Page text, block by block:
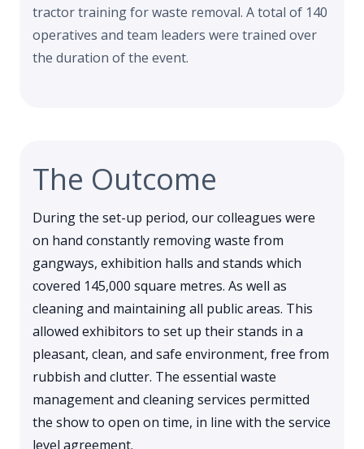
tractor training for waste removal. A total of 140
operatives and team leaders were trained over
the duration of the event.
The Outcome
During the set-up period, our colleagues were
on hand constantly removing waste from
gangways, exhibition halls and stands which
covered 145,000 square metres. As well as
cleaning and maintaining all public areas. This
allowed exhibitors to set up their stands in a
pleasant, clean, and safe environment, free from
rubbish and clutter. The essential waste
management and cleaning services permitted
the show to open on time, in line with the service
level agreement.